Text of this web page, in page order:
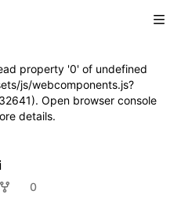
property '0' of undefined
js/webcomponents.js?
Open browser console
details.
0